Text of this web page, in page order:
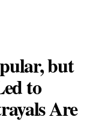
but
to
Are